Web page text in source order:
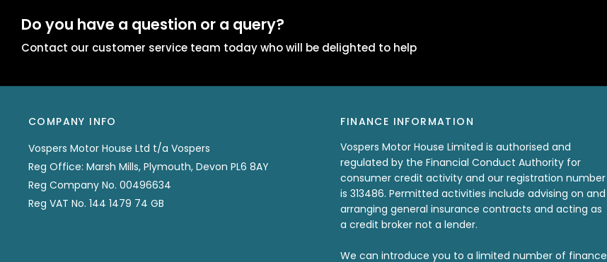
Do you have a question or a query?
Contact our customer service team today who will be delighted to help
COMPANY INFO
Vospers Motor House Ltd t/a Vospers
Reg Office: Marsh Mills, Plymouth, Devon PL6 8AY
Reg Company No. 00496634
Reg VAT No. 144 1479 74 GB
FINANCE INFORMATION
Vospers Motor House Limited is authorised and
regulated by the Financial Conduct Authority for
consumer credit activity and our registration number
is 313486. Permitted activities include advising on and
arranging general insurance contracts and acting as
a credit broker not a lender.
We can introduce you to a limited number of finance